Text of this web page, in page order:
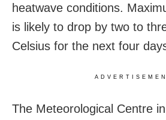
heatwave conditions.
is likely to drop by two to
Celsius for the next four
The Meteorological Centre